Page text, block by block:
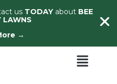
us TODAY about BEE
LAWNS
→